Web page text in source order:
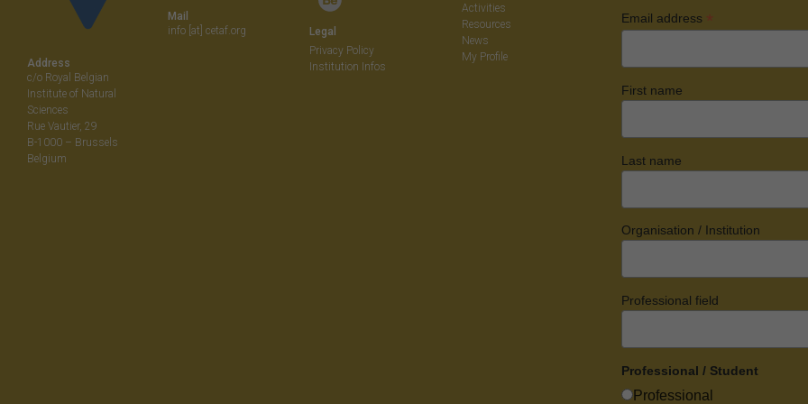
Address
c/o Royal Belgian
Institute of Natural
Sciences
Rue Vautier, 29
B-1000 – Brussels
Belgium
Mail
info [at] cetaf.org
Legal
Privacy Policy
Institution Infos
Activities
Resources
News
My Profile
Email address *
First name
Last name
Organisation / Institution
Professional field
Professional / Student
Professional